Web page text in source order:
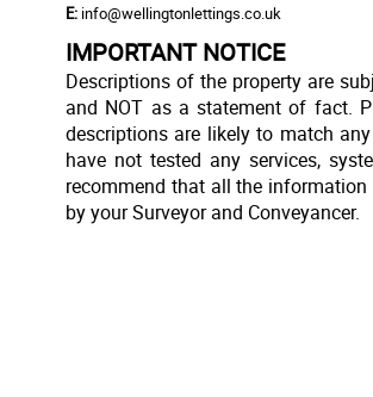
E: info@wellingtonlettings.co.uk
IMPORTANT NOTICE
Descriptions of the property are
and NOT as a statement of fact.
descriptions are likely to match
have not tested any services,
recommend that all the
by your Surveyor and Conveyancer.